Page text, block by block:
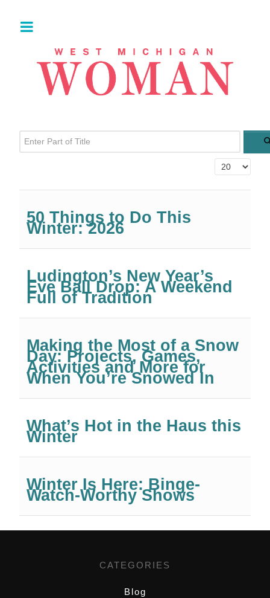
Enter Part of Title
Display #
50 Things to Do This
Winter: 2026
Ludington’s New Year’s
Eve Ball Drop: A Weekend
Full of Tradition
Making the Most of a Snow
Day: Projects, Games,
Activities and More for
When You’re Snowed In
What’s Hot in the Haus this
Winter
Winter Is Here: Binge-
Watch-Worthy Shows
CATEGORIES
Blog